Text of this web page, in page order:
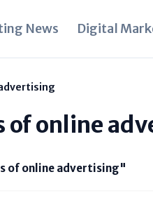
News Digital
of online
of online advertising"